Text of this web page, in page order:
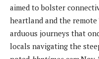
aimed to bolster
heartland and the
arduous journeys that
locals navigating the